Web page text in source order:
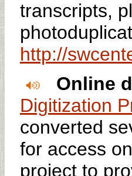
transcripts,
http://
Online
Digitization
converted
for access
project to